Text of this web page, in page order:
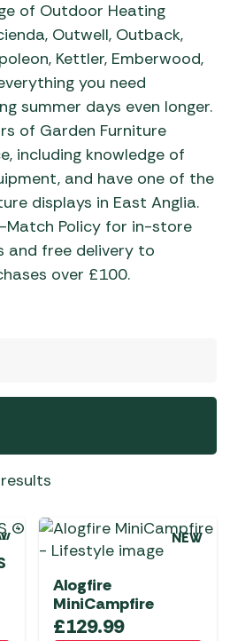
of Outdoor Heating
Outwell, Outback,
Kettler, Emberwood,
you need
summer days even longer.
of Garden Furniture
including knowledge of
and have one of the
displays in East Anglia.
Match Policy for in-store
and free delivery to
over £100.
NEW
Alogfire
MiniCampfire
£129.99